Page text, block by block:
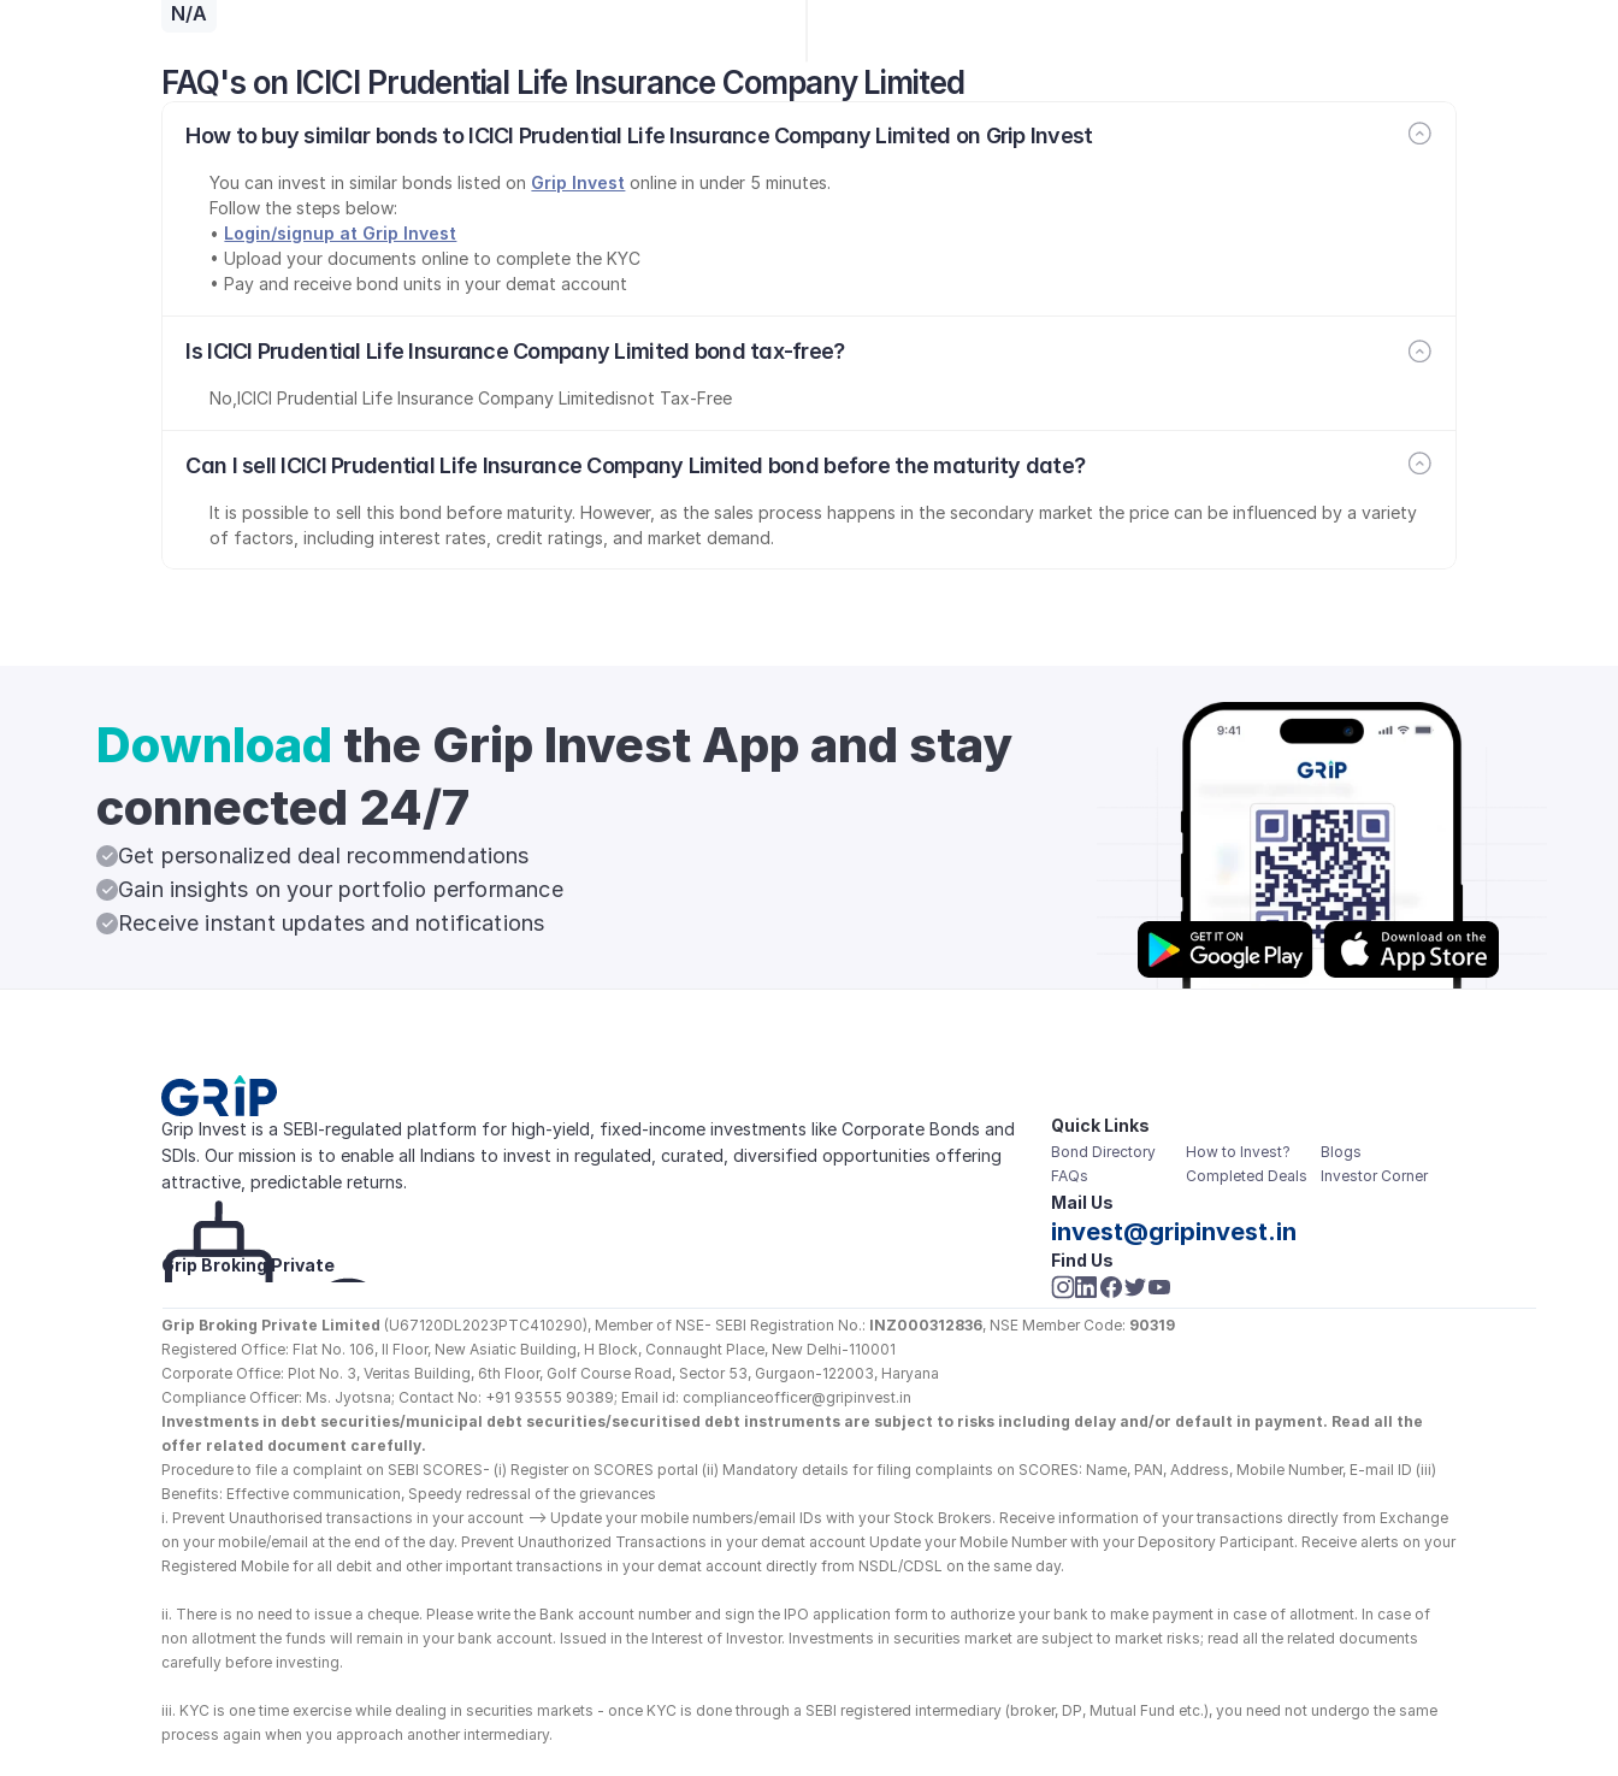
N/A
FAQ's on ICICI Prudential Life Insurance Company Limited
How to buy similar bonds to ICICI Prudential Life Insurance Company Limited on Grip Invest
You can invest in similar bonds listed on Grip Invest online in under 5 minutes.
Follow the steps below:
• Login/signup at Grip Invest
• Upload your documents online to complete the KYC
• Pay and receive bond units in your demat account
Is ICICI Prudential Life Insurance Company Limited bond tax-free?
No ,ICICI Prudential Life Insurance Company Limitedisnot Tax-Free
Can I sell ICICI Prudential Life Insurance Company Limited bond before the maturity date?
It is possible to sell this bond before maturity. However, as the sales process happens in the secondary market the price can be influenced by a variety
of factors, including interest rates, credit ratings, and market demand.
Download the Grip Invest App and stay
connected 24/7
Get personalized deal recommendations
Gain insights on your portfolio performance
Receive instant updates and notifications
Grip Invest is a SEBI-regulated platform for high-yield, fixed-income investments like Corporate Bonds and
SDIs. Our mission is to enable all Indians to invest in regulated, curated, diversified opportunities offering
attractive, predictable returns.
Grip Broking Private
Quick Links
Bond Directory
FAQs
How to Invest?
Completed Deals
Blogs
Investor Corner
Mail Us
invest@gripinvest.in
Find Us
Grip Broking Private Limited (U67120DL2023PTC410290), Member of NSE- SEBI Registration No.: INZ000312836, NSE Member Code: 90319
Registered Office: Flat No. 106, II Floor, New Asiatic Building, H Block, Connaught Place, New Delhi-110001
Corporate Office: Plot No. 3, Veritas Building, 6th Floor, Golf Course Road, Sector 53, Gurgaon-122003, Haryana
Compliance Officer: Ms. Jyotsna; Contact No: +91 93555 90389; Email id: complianceofficer@gripinvest.in
Investments in debt securities/municipal debt securities/securitised debt instruments are subject to risks including delay and/or default in payment. Read all the
offer related document carefully.
Procedure to file a complaint on SEBI SCORES- (i) Register on SCORES portal (ii) Mandatory details for filing complaints on SCORES: Name, PAN, Address, Mobile Number, E-mail ID (iii)
Benefits: Effective communication, Speedy redressal of the grievances
i. Prevent Unauthorised transactions in your account --> Update your mobile numbers/email IDs with your Stock Brokers. Receive information of your transactions directly from Exchange
on your mobile/email at the end of the day. Prevent Unauthorized Transactions in your demat account Update your Mobile Number with your Depository Participant. Receive alerts on your
Registered Mobile for all debit and other important transactions in your demat account directly from NSDL/CDSL on the same day.
ii. There is no need to issue a cheque. Please write the Bank account number and sign the IPO application form to authorize your bank to make payment in case of allotment. In case of
non allotment the funds will remain in your bank account. Issued in the Interest of Investor. Investments in securities market are subject to market risks; read all the related documents
carefully before investing.
iii. KYC is one time exercise while dealing in securities markets - once KYC is done through a SEBI registered intermediary (broker, DP, Mutual Fund etc.), you need not undergo the same
process again when you approach another intermediary.